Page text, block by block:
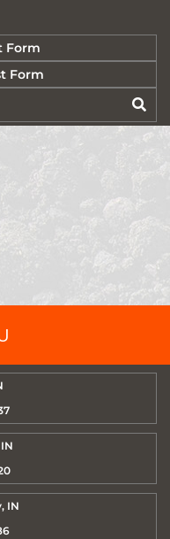
Form
Form
IN